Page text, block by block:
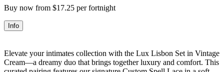
Buy now from $17.25 per fortnight
Info
Elevate your intimates collection with the Lux Lisbon Set in Vintage
Cream—a dreamy duo that brings together luxury and comfort. This